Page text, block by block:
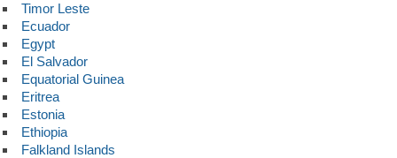
Timor Leste
Ecuador
Egypt
El Salvador
Equatorial Guinea
Eritrea
Estonia
Ethiopia
Falkland Islands